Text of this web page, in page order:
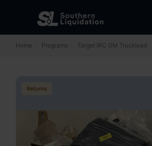
Home Programs Target IRC GM Truckload
Returns